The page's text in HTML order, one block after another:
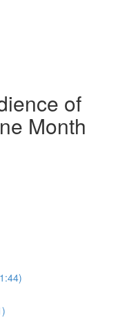
of
Month